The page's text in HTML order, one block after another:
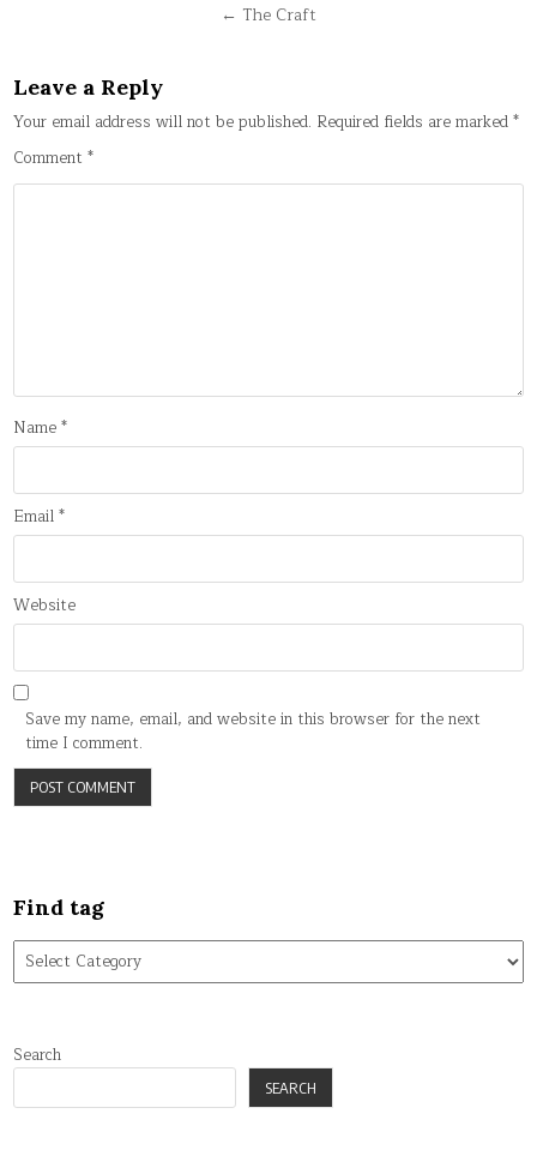
← The Craft
Leave a Reply
Your email address will not be published. Required fields are marked*
Comment*
Name*
Email*
Website
Save my name, email, and website in this browser for the next
time I comment.
Find tag
Find
tag
Search
SEARCH